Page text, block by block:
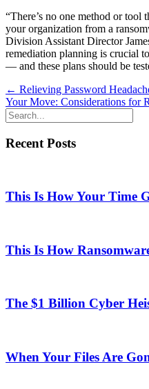
“There’s no one method or
your organization from a
Division Assistant Director
remediation planning is crucial
— and these plans should be
Posts
navigation
← Relieving Password
Your Move: Considerations for
Recent Posts
This Is How Your Time
This Is How
The $1 Billion Cyber
When Your Files Are